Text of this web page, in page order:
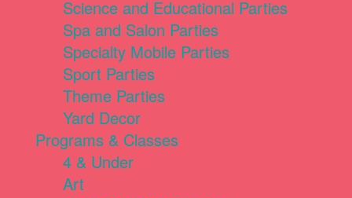
Science and Educational Parties
Spa and Salon Parties
Specialty Mobile Parties
Sport Parties
Theme Parties
Yard Decor
Programs & Classes
4 & Under
Art